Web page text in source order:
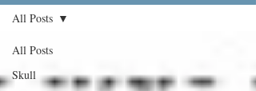
All Posts
Skull
All Posts